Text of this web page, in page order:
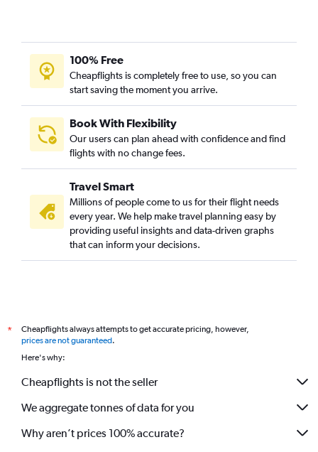
100% Free
Cheapflights is completely free to use, so you can
start saving the moment you arrive.
Book With Flexibility
Our users can plan ahead with confidence and find
flights with no change fees.
Travel Smart
Millions of people come to us for their flight needs
every year. We help make travel planning easy by
providing useful insights and data-driven graphs
that can inform your decisions.
*
Cheapflights always attempts to get accurate pricing, however,
prices are not guaranteed.
Here's why:
Cheapflights is not the seller
We aggregate tonnes of data for you
Why aren’t prices 100% accurate?